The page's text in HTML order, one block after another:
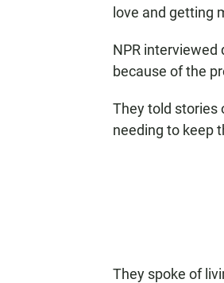
love and getting
NPR interviewed
because of the
They told stories
needing to keep
They spoke of